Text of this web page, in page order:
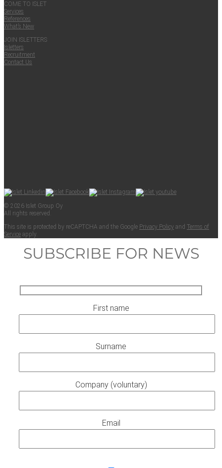
COME TO ISLET
Ser­vices
Ref­er­ences
What’s New
JOIN ISLET­TERS
Islet­ters
Recruit­ment
Con­tact Us
© 2026 Islet Group Oy
All rights reserved.
This site is pro­tect­ed by reCAPTCHA and the Google Pri­va­cy Pol­i­cy and Terms of
Ser­vice apply.
SUBSCRIBE FOR NEWS
First name
Surname
Company (voluntary)
Email